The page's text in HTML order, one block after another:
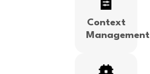
Context
Management